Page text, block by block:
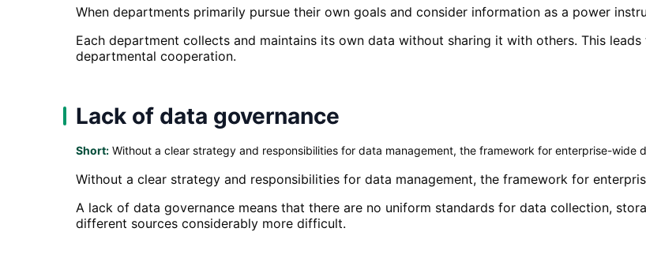
When departments primarily pursue their own goals and consider information as a power
Each department collects and maintains its own data without sharing it with others. This
departmental cooperation.
Lack of data governance
Short: Without a clear strategy and responsibilities for data management, the framework for enterprise-wide
Without a clear strategy and responsibilities for data management, the framework for
A lack of data governance means that there are no uniform standards for data collection,
different sources considerably more difficult.